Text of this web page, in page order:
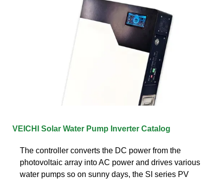
VEICHI Solar Water Pump Inverter Catalog
The controller converts the DC power from the
photovoltaic array into AC power and drives various
water pumps so on sunny days, the SI series PV